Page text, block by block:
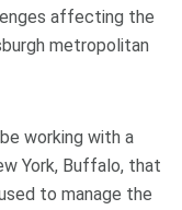
affecting the
metropolitan
working with a
York, Buffalo, that
to manage the